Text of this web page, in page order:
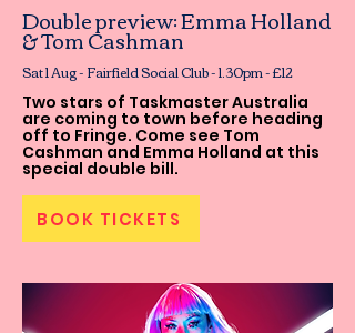
Double preview: Emma Holland
& Tom Cashman
Sat 1 Aug - Fairfield Social Club - 1.30pm - £12
Two stars of Taskmaster Australia
are coming to town before heading
off to Fringe. Come see Tom
Cashman and Emma Holland at this
special double bill.
BOOK TICKETS